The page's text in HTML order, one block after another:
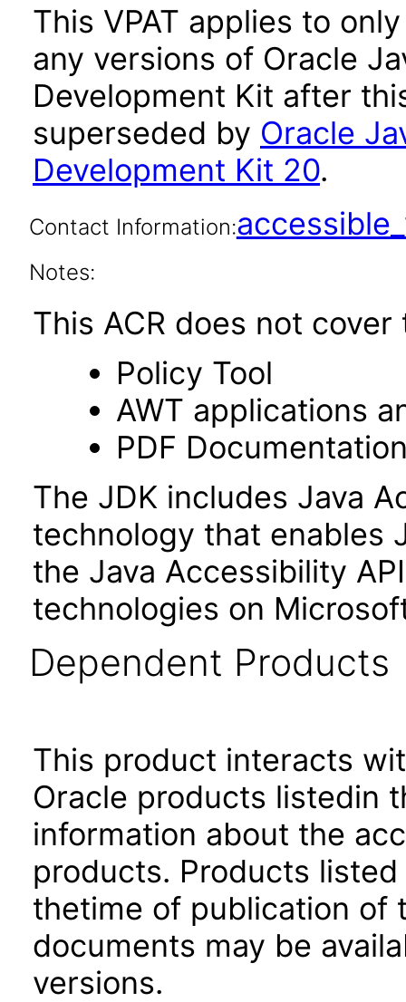
This VPAT applies to
any versions of Oracle
Development Kit after
superseded by Oracle
Development Kit 20.
Contact Information:
Notes:
This ACR does not
Policy Tool
AWT applications
PDF
The JDK includes Java
technology that enables
the Java Accessibility
technologies on
Dependent Products
This product interacts
Oracle products listedin
information about the
products. Products
thetime of publication of
documents may be
versions.